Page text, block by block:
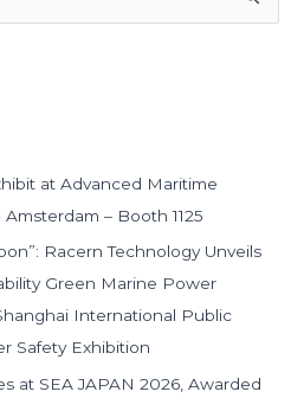
at Advanced Maritime
– Booth 1125
Racern Technology Unveils
Green Marine Power
International Public
Safety Exhibition
at SEA JAPAN 2026, Awarded